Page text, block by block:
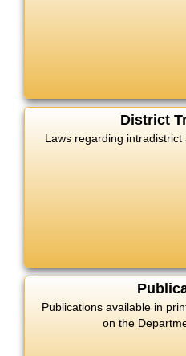
District
Laws regarding intradistrict
Publications available in
on the